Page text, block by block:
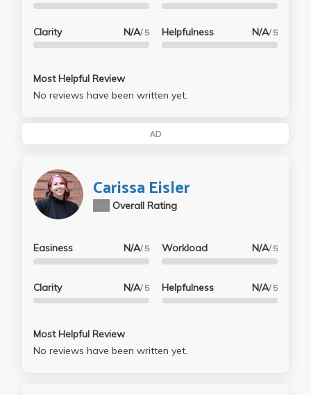
Clarity N/A/ 5 Helpfulness N/A/ 5
Most Helpful Review
No reviews have been written yet.
AD
Carissa Eisler
Overall Rating
Easiness N/A/ 5
Clarity N/A/ 5
Workload N/A/ 5
Helpfulness N/A/ 5
Most Helpful Review
No reviews have been written yet.